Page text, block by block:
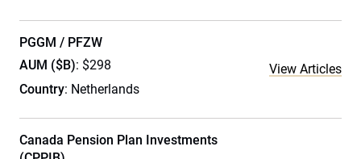
PGGM / PFZW
AUM ($B): $298
Country: Netherlands
View Articles
Canada Pension Plan Investments